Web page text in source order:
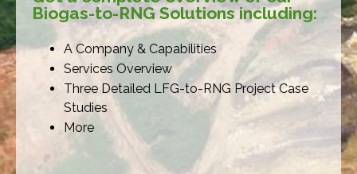
Biogas-to-RNG Solutions including:
A Company & Capabilities
Services Overview
Three Detailed LFG-to-RNG Project Case
Studies
More